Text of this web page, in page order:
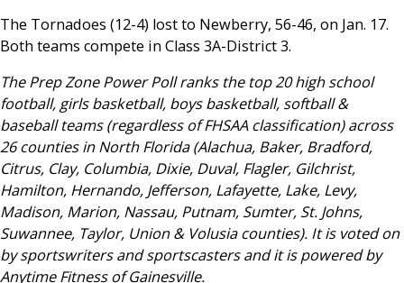
The Tornadoes (12-4) lost to Newberry, 56-46, on Jan. 17.
Both teams compete in Class 3A-District 3.
The Prep Zone Power Poll ranks the top 20 high school
football, girls basketball, boys basketball, softball &
baseball teams (regardless of FHSAA classification) across
26 counties in North Florida (Alachua, Baker, Bradford,
Citrus, Clay, Columbia, Dixie, Duval, Flagler, Gilchrist,
Hamilton, Hernando, Jefferson, Lafayette, Lake, Levy,
Madison, Marion, Nassau, Putnam, Sumter, St. Johns,
Suwannee, Taylor, Union & Volusia counties). It is voted on
by sportswriters and sportscasters and it is powered by
Anytime Fitness of Gainesville.